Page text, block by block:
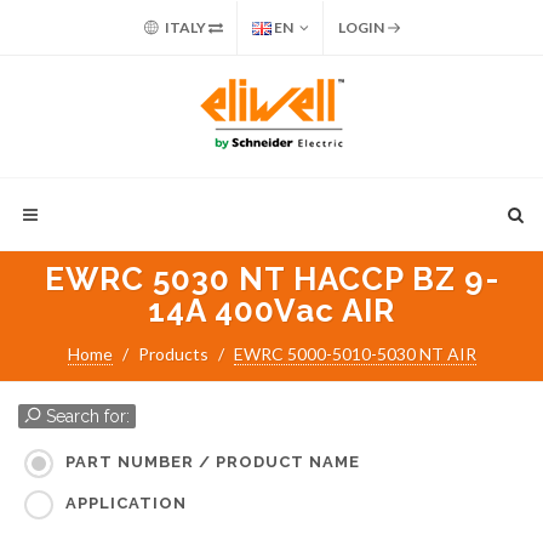
ITALY EN LOGIN
EWRC 5030 NT HACCP BZ 9-
14A 400Vac AIR
Home Products EWRC 5000-5010-5030 NT AIR
Search for:
PART NUMBER / PRODUCT NAME
APPLICATION